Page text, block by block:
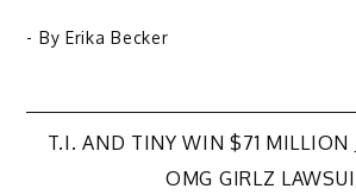
- By Erika Becker
Post
T.I. AND TINY WIN $71 MILLION
OMG GIRLZ